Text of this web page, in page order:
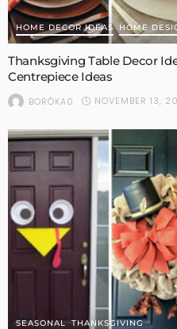
HOME DECOR IDEAS HOME
Thanksgiving Table Decor
Centrepiece Ideas
BORÓKA0 NOVEMBER 13,
SEASONAL THANKSGIVING